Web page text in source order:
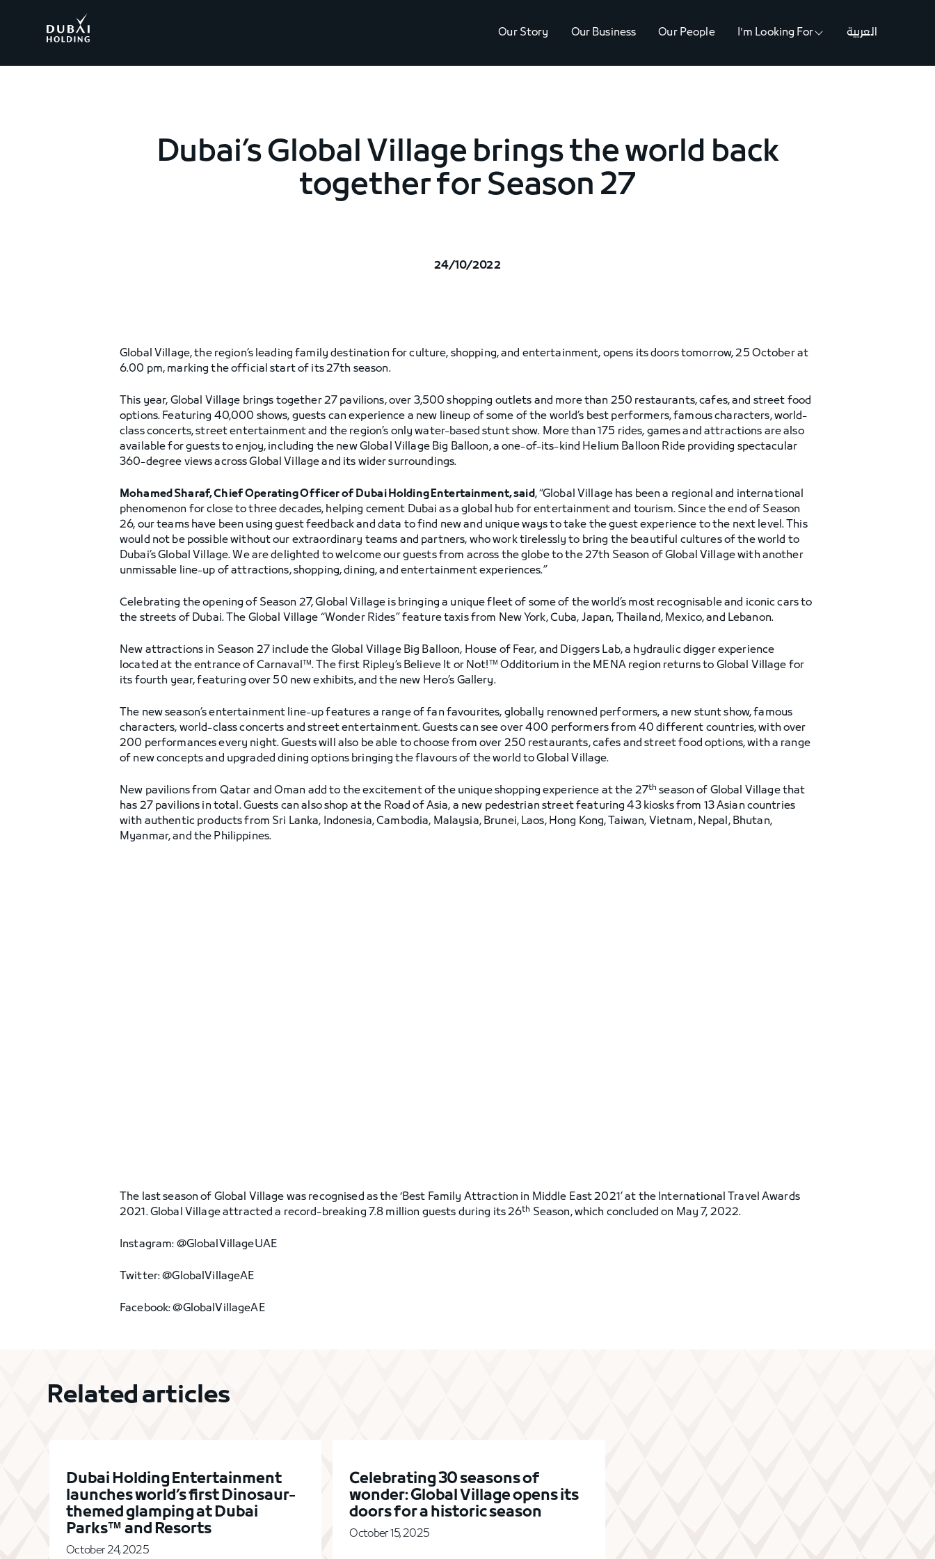
Our Story
Our Business Our People I'm Looking For العربية
Dubai’s Global Village brings the world back
together for Season 27
24/10/2022
Global Village, the region’s leading family destination for culture, shopping, and entertainment, opens its doors tomorrow, 25 October at
6.00 pm, marking the official start of its 27th season.
This year, Global Village brings together 27 pavilions, over 3,500 shopping outlets and more than 250 restaurants, cafes, and street food
options. Featuring 40,000 shows, guests can experience a new lineup of some of the world’s best performers, famous characters, world-
class concerts, street entertainment and the region’s only water-based stunt show. More than 175 rides, games and attractions are also
available for guests to enjoy, including the new Global Village Big Balloon, a one-of-its-kind Helium Balloon Ride providing spectacular
360-degree views across Global Village and its wider surroundings.
Mohamed Sharaf, Chief Operating Officer of Dubai Holding Entertainment, said, “Global Village has been a regional and international
phenomenon for close to three decades, helping cement Dubai as a global hub for entertainment and tourism. Since the end of Season
26, our teams have been using guest feedback and data to find new and unique ways to take the guest experience to the next level. This
would not be possible without our extraordinary teams and partners, who work tirelessly to bring the beautiful cultures of the world to
Dubai’s Global Village. We are delighted to welcome our guests from across the globe to the 27th Season of Global Village with another
unmissable line-up of attractions, shopping, dining, and entertainment experiences.”
Celebrating the opening of Season 27, Global Village is bringing a unique fleet of some of the world’s most recognisable and iconic cars to
the streets of Dubai. The Global Village “Wonder Rides” feature taxis from New York, Cuba, Japan, Thailand, Mexico, and Lebanon.
New attractions in Season 27 include the Global Village Big Balloon, House of Fear, and Diggers Lab, a hydraulic digger experience
located at the entrance of Carnaval™. The first Ripley’s Believe It or Not!™ Odditorium in the MENA region returns to Global Village for
its fourth year, featuring over 50 new exhibits, and the new Hero’s Gallery.
The new season’s entertainment line-up features a range of fan favourites, globally renowned performers, a new stunt show, famous
characters, world-class concerts and street entertainment. Guests can see over 400 performers from 40 different countries, with over
200 performances every night. Guests will also be able to choose from over 250 restaurants, cafes and street food options, with a range
of new concepts and upgraded dining options bringing the flavours of the world to Global Village.
New pavilions from Qatar and Oman add to the excitement of the unique shopping experience at the 27th season of Global Village that
has 27 pavilions in total. Guests can also shop at the Road of Asia, a new pedestrian street featuring 43 kiosks from 13 Asian countries
with authentic products from Sri Lanka, Indonesia, Cambodia, Malaysia, Brunei, Laos, Hong Kong, Taiwan, Vietnam, Nepal, Bhutan,
Myanmar, and the Philippines.
The last season of Global Village was recognised as the ‘Best Family Attraction in Middle East 2021’ at the International Travel Awards
2021. Global Village attracted a record-breaking 7.8 million guests during its 26th Season, which concluded on May 7, 2022.
Instagram: @GlobalVillageUAE
Twitter: @GlobalVillageAE
Facebook: @GlobalVillageAE
Related articles
Dubai Holding Entertainment
launches world’s first Dinosaur-
themed glamping at Dubai
Parks™ and Resorts
October 24, 2025
Celebrating 30 seasons of
wonder: Global Village opens its
doors for a historic season
October 15, 2025